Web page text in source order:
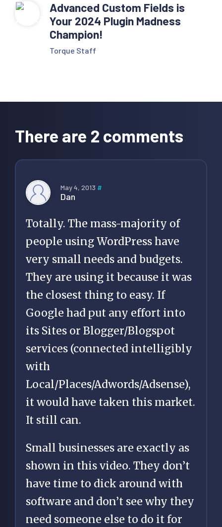
Advanced Custom Fields is
Your 2024 Plugin Madness
Champion!
Torque Staff
Interactions
There are 2 comments
May 4, 2013 #
Dan
Totally. The mass-majority of
people using WordPress have
very small needs and budgets.
They are using it because it was
the closest thing to easy. If
Google had put any effort into
its Sites or Blogger/Blogspot
services (connected intelligibly
with
Local/Places/Adwords/Adsense),
it would have taken this market.
It still can.
Small businesses are exactly as
shown in this video. They don’t
have time to dick around with
software and don’t see why they
need someone else to do it for